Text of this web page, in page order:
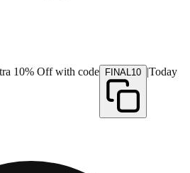
10% Off with code FINAL10 |Today